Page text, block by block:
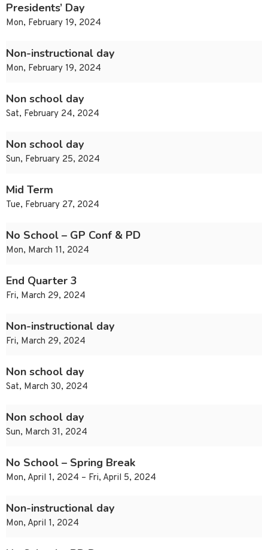
Presidents’ Day
Mon, February 19, 2024
Non-instructional day
Mon, February 19, 2024
Non school day
Sat, February 24, 2024
Non school day
Sun, February 25, 2024
Mid Term
Tue, February 27, 2024
No School – GP Conf & PD
Mon, March 11, 2024
End Quarter 3
Fri, March 29, 2024
Non-instructional day
Fri, March 29, 2024
Non school day
Sat, March 30, 2024
Non school day
Sun, March 31, 2024
No School – Spring Break
Mon, April 1, 2024 – Fri, April 5, 2024
Non-instructional day
Mon, April 1, 2024